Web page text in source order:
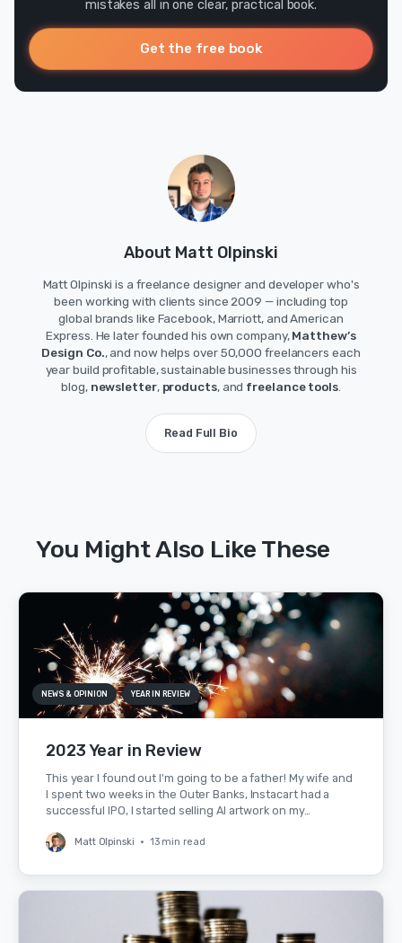
mistakes all in one clear, practical book.
Get the free book
About Matt Olpinski
Matt Olpinski is a freelance designer and developer who's
been working with clients since 2009 — including top
global brands like Facebook, Marriott, and American
Express. He later founded his own company,Matthew’s
Design Co., and now helps over 50,000 freelancers each
year build profitable, sustainable businesses through his
blog, newsletter, products, and freelance tools.
Read Full Bio
You Might Also Like These
NEWS & OPINION YEAR IN REVIEW
2023 Year in Review
This year I found out I'm going to be a father! My wife and
I spent two weeks in the Outer Banks, Instacart had a
successful IPO, I started selling AI artwork on my…
Matt Olpinski • 13 min read